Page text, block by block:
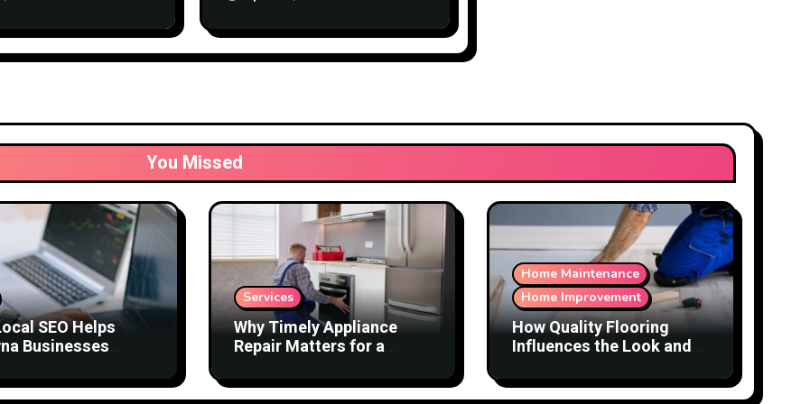
Business
You Missed
SEO Helps
Businesses
Services
Why Timely Appliance
Repair Matters for a
Home Maintenance
Home Improvement
How Quality Flooring
Influences the Look and